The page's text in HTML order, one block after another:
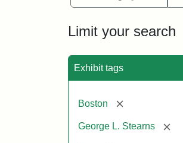
Limit your search
Exhibit tags
Boston [remove]
George L. Stearns